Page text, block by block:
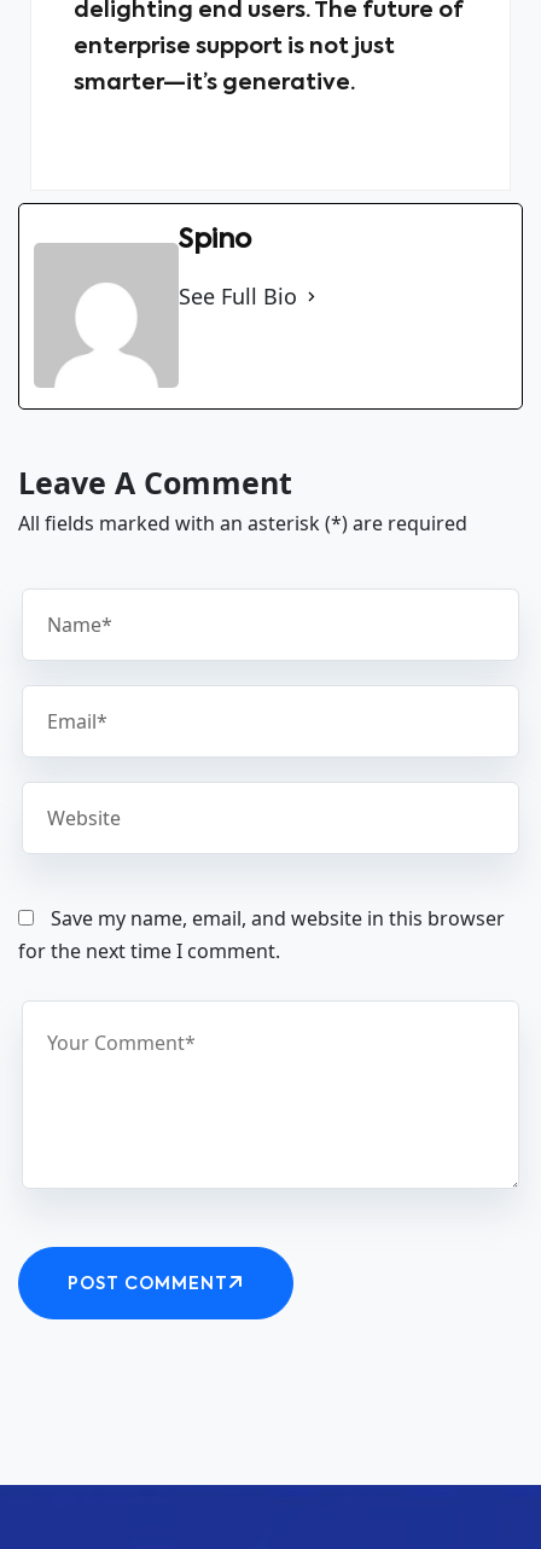
delighting end users. The future of
enterprise support is not just
smarter—it’s generative.
Spino
See Full Bio
Leave A Comment
All fields marked with an asterisk (*) are required
Save my name, email, and website in this browser
for the next time I comment.
POST COMMENT